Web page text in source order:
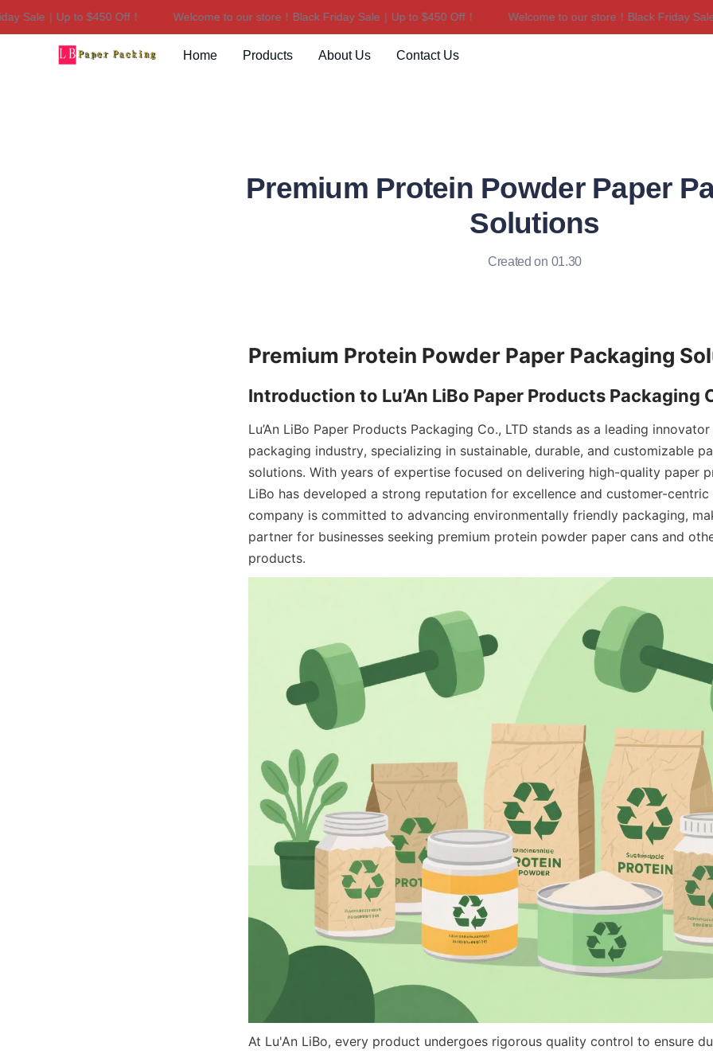
｜Up to $450 Off！ Welcome to our store！Black Friday Sale｜Up to $450 Off！
Welcome to our store！Black Friday Sale｜
Welcome to our store！Black
Home Products About Us Contact Us
Premium Protein Powder Paper
Solutions
Created on 01.30
Lu’An LiBo Paper Products Packaging Co., LTD stands as a leading
packaging industry, specializing in sustainable, durable, and customizable
solutions. With years of expertise focused on delivering high-quality paper
LiBo has developed a strong reputation for excellence and customer-centric
company is committed to advancing environmentally friendly packaging,
partner for businesses seeking premium protein powder paper cans and
products.
At Lu'An LiBo, every product undergoes rigorous quality control to ensure